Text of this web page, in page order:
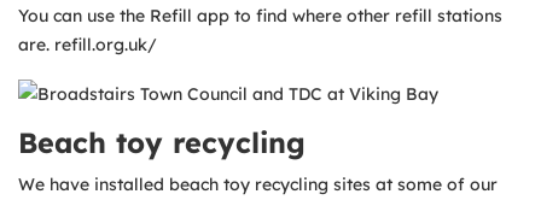
You can use the Refill app to find where other refill stations
are. refill.org.uk/
Beach toy recycling
We have installed beach toy recycling sites at some of our